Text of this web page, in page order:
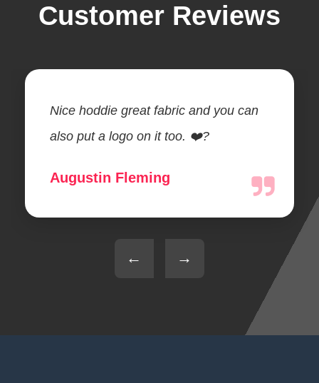
Customer Reviews
Nice hoddie great fabric and you can
also put a logo on it too. ❤️?
Augustin Fleming
← →